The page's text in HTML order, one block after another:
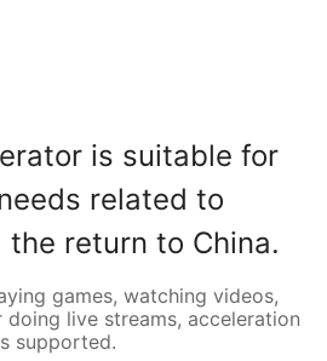
is suitable for
related to
return to China.
games, watching videos,
live streams, acceleration
supported.